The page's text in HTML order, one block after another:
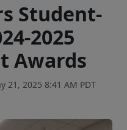
Student-
2025
Awards
21, 2025 8:41 AM PDT